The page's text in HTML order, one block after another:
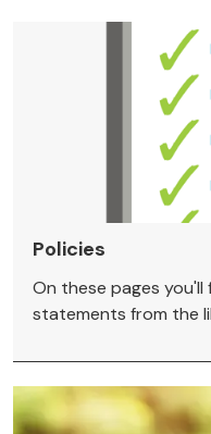
Policies
On these pages
statements from the